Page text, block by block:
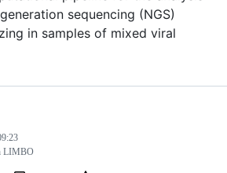
sequencing (NGS)
in samples of mixed viral
LIMBO